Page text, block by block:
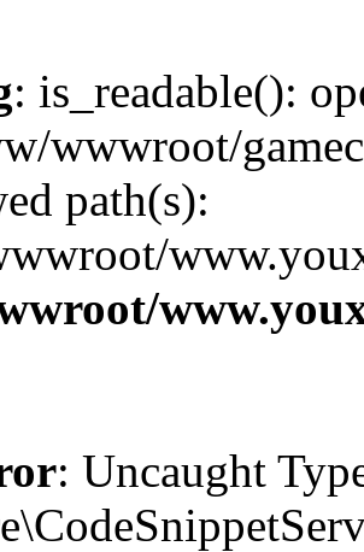
: is_readable():
wwwroot/
path(s):
: Uncaught